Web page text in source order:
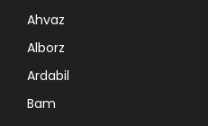
Ahvaz
Alborz
Ardabil
Bam